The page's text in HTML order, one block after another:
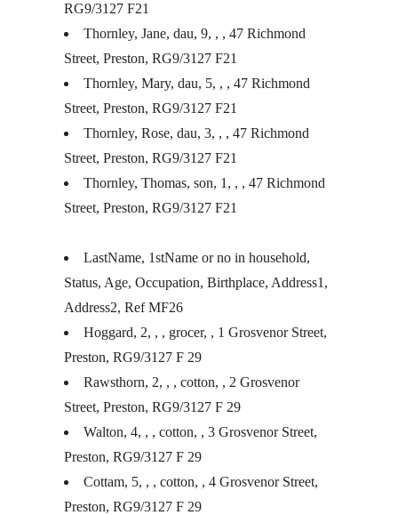
RG9/3127 F21
Thornley, Jane, dau, 9, , , 47 Richmond
Street, Preston, RG9/3127 F21
Thornley, Mary, dau, 5, , , 47 Richmond
Street, Preston, RG9/3127 F21
Thornley, Rose, dau, 3, , , 47 Richmond
Street, Preston, RG9/3127 F21
Thornley, Thomas, son, 1, , , 47 Richmond
Street, Preston, RG9/3127 F21
LastName, 1stName or no in household,
Status, Age, Occupation, Birthplace, Address1,
Address2, Ref MF26
Hoggard, 2, , , grocer, , 1 Grosvenor Street,
Preston, RG9/3127 F 29
Rawsthorn, 2, , , cotton, , 2 Grosvenor
Street, Preston, RG9/3127 F 29
Walton, 4, , , cotton, , 3 Grosvenor Street,
Preston, RG9/3127 F 29
Cottam, 5, , , cotton, , 4 Grosvenor Street,
Preston, RG9/3127 F 29